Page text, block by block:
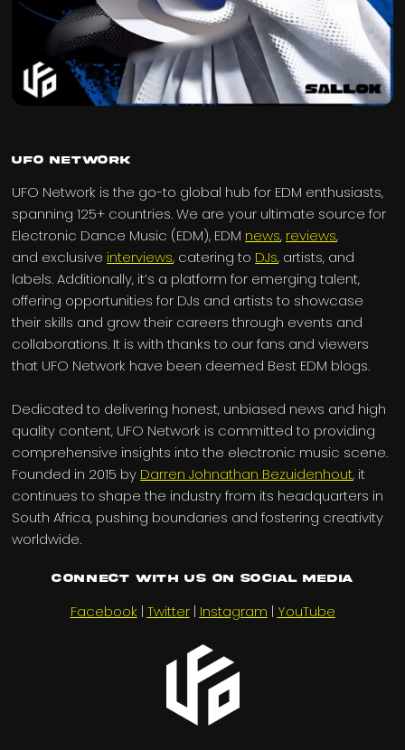
UFO Network
UFO Network is the go-to global hub for EDM enthusiasts,
spanning 125+ countries. We are your ultimate source for
Electronic Dance Music (EDM), EDM news, reviews,
and exclusive interviews, catering to DJs, artists, and
labels. Additionally, it’s a platform for emerging talent,
offering opportunities for DJs and artists to showcase
their skills and grow their careers through events and
collaborations. It is with thanks to our fans and viewers
that UFO Network have been deemed Best EDM blogs.
Dedicated to delivering honest, unbiased news and high
quality content, UFO Network is committed to providing
comprehensive insights into the electronic music scene.
Founded in 2015 by Darren Johnathan Bezuidenhout, it
continues to shape the industry from its headquarters in
South Africa, pushing boundaries and fostering creativity
worldwide.
Connect with us on Social Media
Facebook | Twitter| Instagram | YouTube